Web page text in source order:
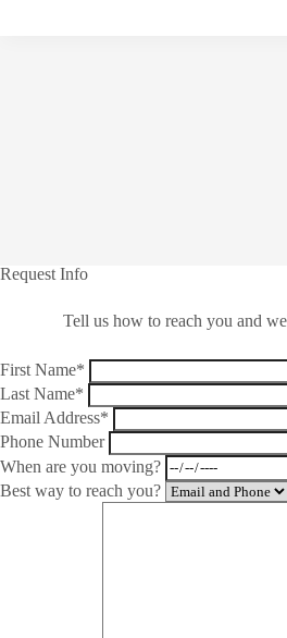
Request Info
Tell us how to reach you and
First Name*
Last Name*
Email Address*
Phone Number
When are you moving?
Best way to reach you?